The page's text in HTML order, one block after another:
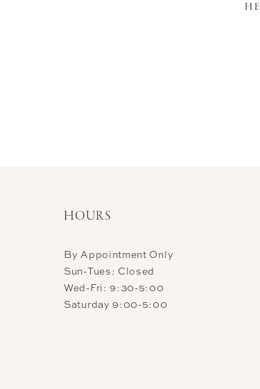
HOURS
By Appointment Only
Sun-Tues: Closed
Wed-Fri: 9:30-5:00
Saturday 9:00-5:00